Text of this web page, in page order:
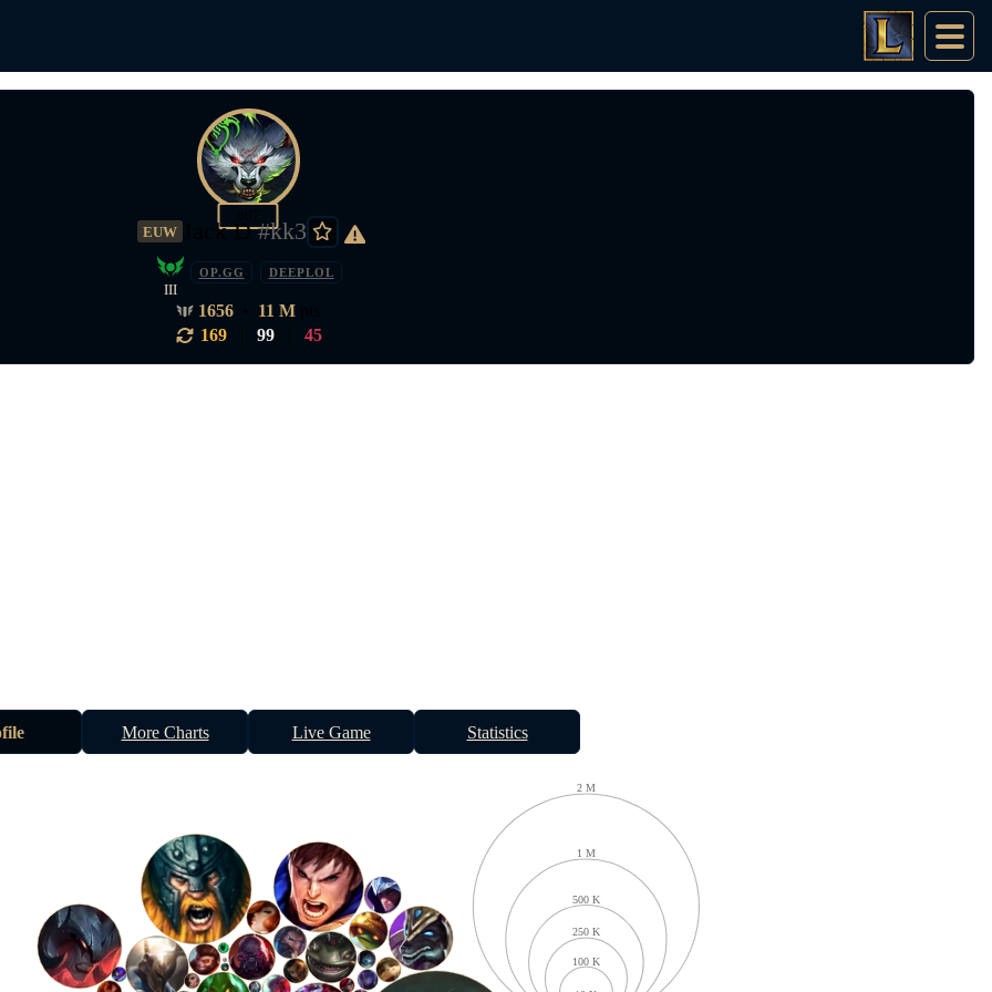
EUW Jack D #kk3
III
OP.GG DEEPLOL
1656 11 M
169
99 45
More Charts Live Game Statistics
100 K
250 K
500 K
1 M
2 M